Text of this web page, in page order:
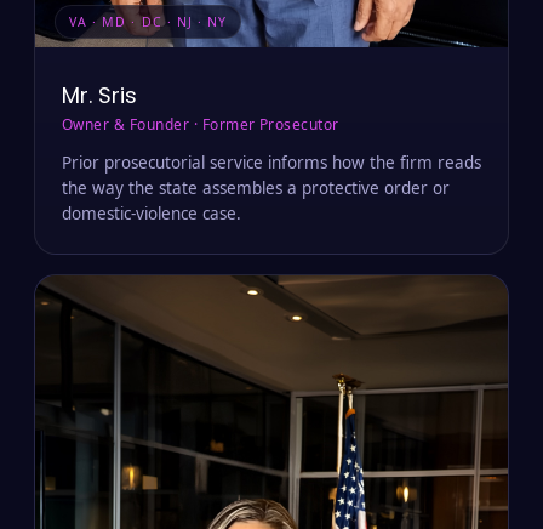
VA · MD · DC · NJ · NY
Mr. Sris
Owner & Founder · Former Prosecutor
Prior prosecutorial service informs how the firm reads
the way the state assembles a protective order or
domestic-violence case.